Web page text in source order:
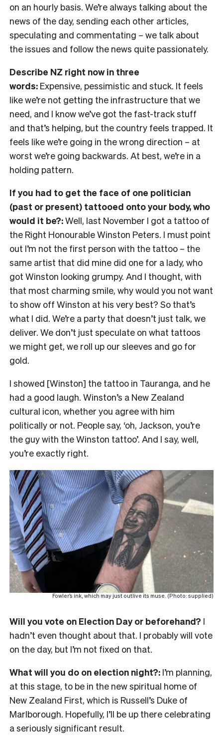
on an hourly basis. We’re always talking about the
news of the day, sending each other articles,
speculating and commentating – we talk about
the issues and follow the news quite passionately.
Describe NZ right now in three
words: Expensive, pessimistic and stuck. It feels
like we’re not getting the infrastructure that we
need, and I know we’ve got the fast-track stuff
and that’s helping, but the country feels trapped. It
feels like we’re going in the wrong direction – at
worst we’re going backwards. At best, we’re in a
holding pattern.
If you had to get the face of one politician
(past or present) tattooed onto your body, who
would it be?:Well, last November I got a tattoo of
the Right Honourable Winston Peters. I must point
out I’m not the first person with the tattoo – the
same artist that did mine did one for a lady, who
got Winston looking grumpy. And I thought, with
that most charming smile, why would you not want
to show off Winston at his very best? So that’s
what I did. We’re a party that doesn’t just talk, we
deliver. We don’t just speculate on what tattoos
we might get, we roll up our sleeves and go for
gold.
I showed [Winston] the tattoo in Tauranga, and he
had a good laugh. Winston’s a New Zealand
cultural icon, whether you agree with him
politically or not. People say, ‘oh, Jackson, you’re
the guy with the Winston tattoo’. And I say, well,
you’re exactly right.
Fowler’s ink, which may just outlive its muse. (Photo: supplied)
Will you vote on Election Day or beforehand? I
hadn’t even thought about that. I probably will vote
on the day, but I’m not fixed on that.
What will you do on election night?: I’m planning,
at this stage, to be in the new spiritual home of
New Zealand First, which is Russell’s Duke of
Marlborough. Hopefully, I’ll be up there celebrating
a seriously significant result.